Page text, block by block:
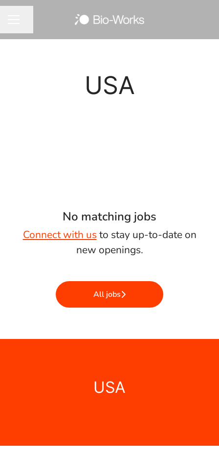
USA
No matching jobs
Connect with us to stay up-to-date on
new openings.
All jobs
USA